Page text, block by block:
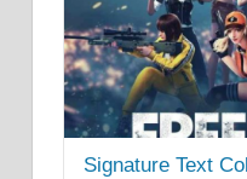
Signature Text